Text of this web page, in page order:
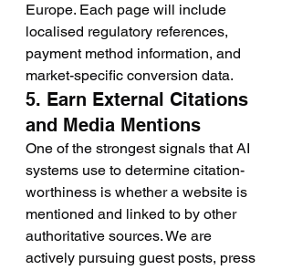
Europe. Each page will include
localised regulatory references,
payment method information, and
market-specific conversion data.
5. Earn External Citations
and Media Mentions
One of the strongest signals that AI
systems use to determine citation-
worthiness is whether a website is
mentioned and linked to by other
authoritative sources. We are
actively pursuing guest posts, press